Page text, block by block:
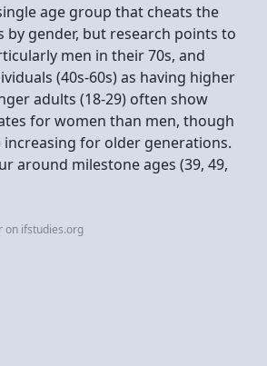
age group that cheats the
by gender, but research points to
men in their 70s, and
(40s-60s) as having higher
adults (18-29) often show
for women than men, though
increasing for older generations.
around milestone ages (39, 49,
on ifstudies.org